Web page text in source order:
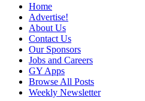
Home
Advertise!
About Us
Contact Us
Our Sponsors
Jobs and Careers
GY Apps
Browse All Posts
Weekly Newsletter